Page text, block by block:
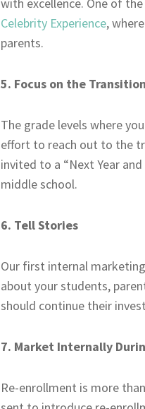
Celebrity Experience,
parents.
5. Focus on the
The grade levels where
effort to reach out to the
invited to a “Next Year
middle school.
6. Tell Stories
Our first internal
about your students,
should continue their
7. Market Internally
Re-enrollment is more